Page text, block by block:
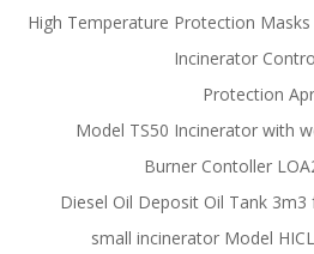
High Temperature Protection
Incinerator
Protection
Model TS50 Incinerator with
Burner Contoller
Diesel Oil Deposit Oil Tank
small incinerator Model